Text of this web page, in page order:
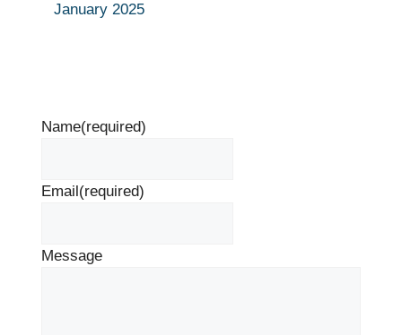
January 2025
Name(required)
Email(required)
Message